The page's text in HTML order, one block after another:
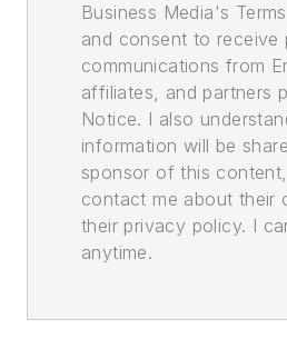
Business Media's
and consent to receive
communications from
affiliates, and partners
Notice. I also
information will be
sponsor of this
contact me about their
their privacy policy. I
anytime.